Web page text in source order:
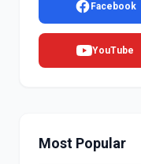
Facebook
YouTube
Most Popular